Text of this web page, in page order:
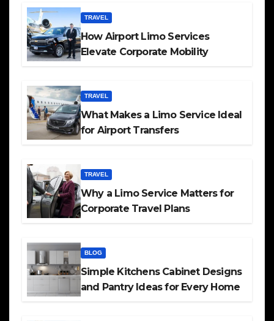
TRAVEL
How Airport Limo Services
Elevate Corporate Mobility
TRAVEL
What Makes a Limo Service Ideal
for Airport Transfers
TRAVEL
Why a Limo Service Matters for
Corporate Travel Plans
BLOG
Simple Kitchens Cabinet Designs
and Pantry Ideas for Every Home